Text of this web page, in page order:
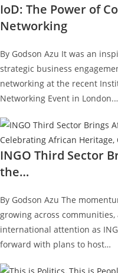
IoD: The Power of
Networking
By Godson Azu It was an
strategic business
networking at the recent
Networking Event in
INGO Third Sector
the…
By Godson Azu The
growing across
international attention as
forward with plans to host…